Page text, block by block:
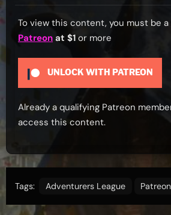
To view this content, you must be
Patreon at $1 or more
UNLOCK WITH PATREON
Already a qualifying Patreon
access this content.
Tags: Adventurers League Patreon